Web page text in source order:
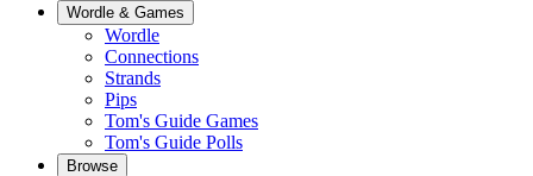
Wordle & Games
Wordle
Connections
Strands
Pips
Tom's Guide Games
Tom's Guide Polls
Browse